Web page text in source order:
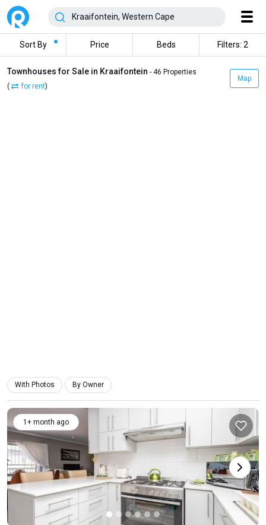
Sort By Price Beds Filters: 2
Townhouses for Sale in Kraaifontein - 46 Properties
(
for rent)
Map
With Photos By Owner
1+ month ago